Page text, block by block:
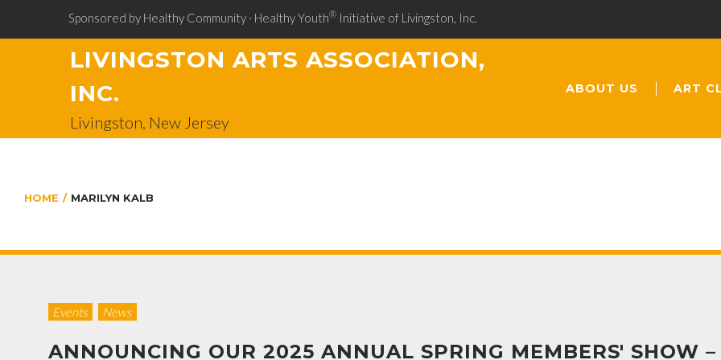
Sponsored by Healthy Community · Healthy Youth® Initiative of Livingston, Inc.
LIVINGSTON ARTS ASSOCIATION,
INC.
Livingston, New Jersey
ABOUT US ART
HOME / MARILYN KALB
Events News
ANNOUNCING OUR 2025 ANNUAL SPRING MEMBERS' SHOW –